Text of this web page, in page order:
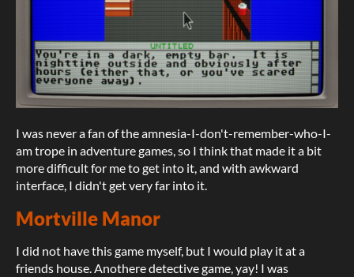
I was never a fan of the amnesia-I-don't-remember-who-I-
am trope in adventure games, so I think that made it a bit
more difficult for me to get into it, and with awkward
interface, I didn't get very far into it.
Mortville Manor
I did not have this game myself, but I would play it at a
friends house. Anothere detective game, yay! I was